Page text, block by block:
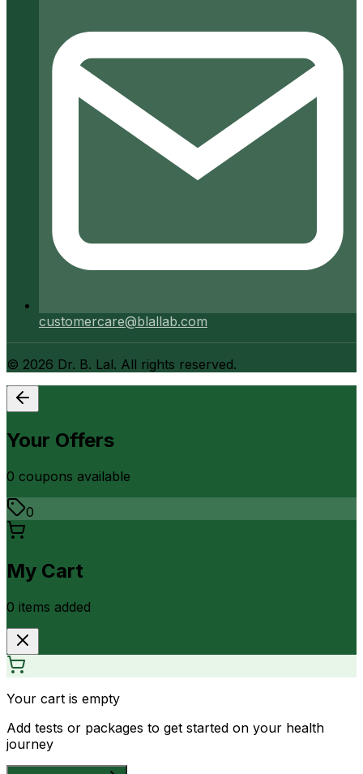
customercare@blallab.com
© 2026 Dr. B. Lal. All rights reserved.
Your Offers
0 coupons available
0
My Cart
0 items added
Your cart is empty
Add tests or packages to get started on your health
journey